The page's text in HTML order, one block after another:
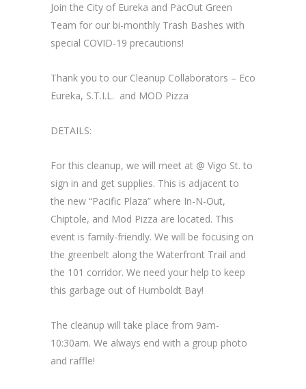
Join the City of Eureka and PacOut Green
Team for our bi-monthly Trash Bashes with
special COVID-19 precautions!
Thank you to our Cleanup Collaborators – Eco
Eureka, S.T.I.L. and MOD Pizza
DETAILS:
For this cleanup, we will meet at @ Vigo St. to
sign in and get supplies. This is adjacent to
the new “Pacific Plaza” where In-N-Out,
Chiptole, and Mod Pizza are located. This
event is family-friendly. We will be focusing on
the greenbelt along the Waterfront Trail and
the 101 corridor. We need your help to keep
this garbage out of Humboldt Bay!
The cleanup will take place from 9am-
10:30am. We always end with a group photo
and raffle!